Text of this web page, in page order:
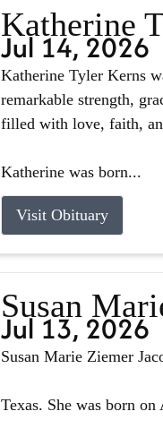
Katherine
Jul 14, 2026
Katherine Tyler Kerns
remarkable strength,
filled with love, faith,
Katherine was born...
Visit Obituary
Susan
Jul 13, 2026
Susan Marie Ziemer
Texas. She was born